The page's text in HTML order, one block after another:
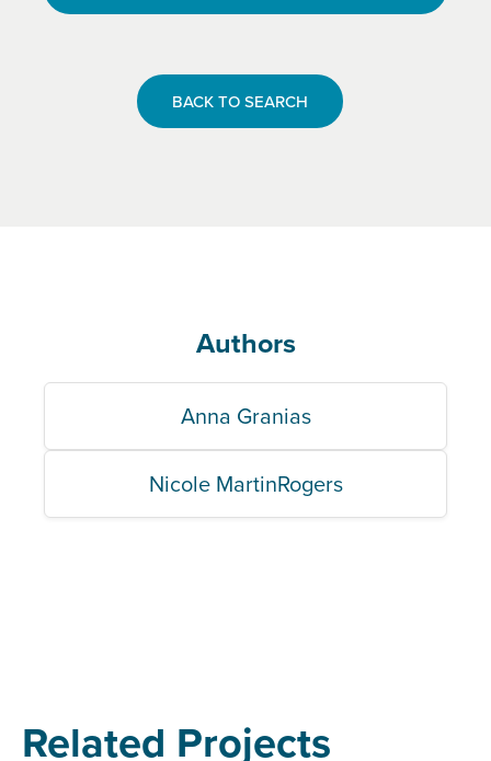
BACK TO SEARCH
Authors
Anna Granias
Nicole MartinRogers
Related Projects